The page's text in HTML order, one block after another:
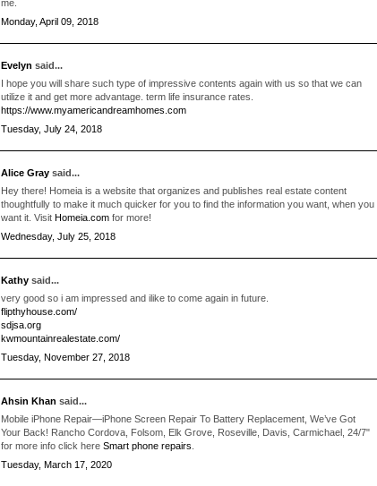
me.
Monday, April 09, 2018
Evelyn said...
I hope you will share such type of impressive contents again with us so that we can
utilize it and get more advantage. term life insurance rates.
https://www.myamericandreamhomes.com
Tuesday, July 24, 2018
Alice Gray said...
Hey there! Homeia is a website that organizes and publishes real estate content
thoughtfully to make it much quicker for you to find the information you want, when you
want it. Visit Homeia.com for more!
Wednesday, July 25, 2018
Kathy said...
very good so i am impressed and ilike to come again in future.
flipthyhouse.com/
sdjsa.org
kwmountainrealestate.com/
Tuesday, November 27, 2018
Ahsin Khan said...
Mobile iPhone Repair—iPhone Screen Repair To Battery Replacement, We’ve Got
Your Back! Rancho Cordova, Folsom, Elk Grove, Roseville, Davis, Carmichael, 24/7"
for more info click here Smart phone repairs.
Tuesday, March 17, 2020